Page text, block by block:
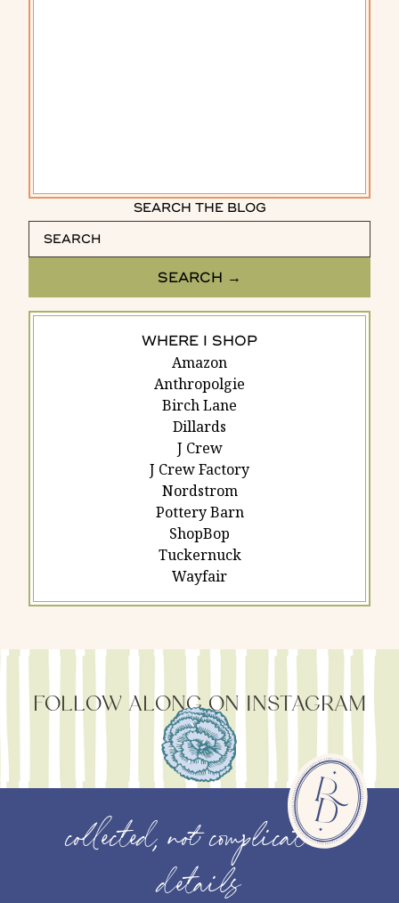
SEARCH THE BLOG
WHERE I SHOP
Amazon
Anthropolgie
Birch Lane
Dillards
J Crew
J Crew Factory
Nordstrom
Pottery Barn
ShopBop
Tuckernuck
Wayfair
FOLLOW ALONG ON INSTAGRAM
collected, not complicated
details